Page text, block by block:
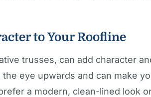
to Your Roofline
trusses, can add character
eye upwards and can make
a modern, clean-lined look